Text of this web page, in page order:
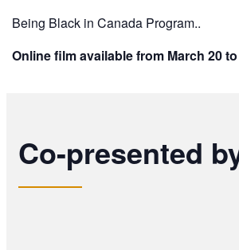
Being Black in Canada Program..
Online film available from March 20
Co-presented